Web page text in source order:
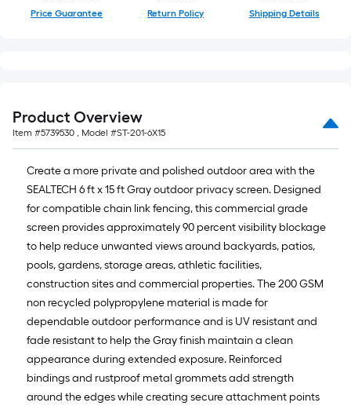
long-
10
ft.
10
Sq.
Ft.
Price Guarantee Return Policy Shipping Details
Product Overview
Item #5739530 , Model #ST-201-6X15
Create a more private and polished outdoor area with the
SEALTECH 6 ft x 15 ft Gray outdoor privacy screen. Designed
for compatible chain link fencing, this commercial grade
screen provides approximately 90 percent visibility blockage
to help reduce unwanted views around backyards, patios,
pools, gardens, storage areas, athletic facilities,
construction sites and commercial properties. The 200 GSM
non recycled polypropylene material is made for
dependable outdoor performance and is UV resistant and
fade resistant to help the Gray finish maintain a clean
appearance during extended exposure. Reinforced
bindings and rustproof metal grommets add strength
around the edges while creating secure attachment points